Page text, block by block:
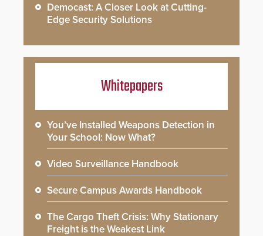
Democast: A Closer Look at Cutting-
Edge Security Solutions
Whitepapers
You’ve Installed Weapons Detection in
Your School: Now What?
Video Surveillance Handbook
Secure Campus Awards Handbook
The Cargo Theft Crisis: Why Stationary
Freight is the Weakest Link